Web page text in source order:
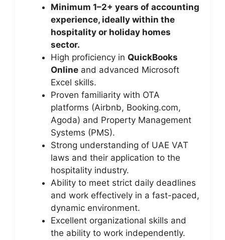
Minimum 1–2+ years of accounting
experience, ideally within the
hospitality or holiday homes
sector.
High proficiency in QuickBooks
Online and advanced Microsoft
Excel skills.
Proven familiarity with OTA
platforms (Airbnb, Booking.com,
Agoda) and Property Management
Systems (PMS).
Strong understanding of UAE VAT
laws and their application to the
hospitality industry.
Ability to meet strict daily deadlines
and work effectively in a fast-paced,
dynamic environment.
Excellent organizational skills and
the ability to work independently.